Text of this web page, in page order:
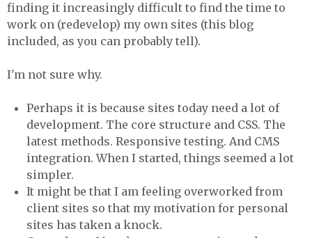
finding it increasingly difficult to find the time to
work on (redevelop) my own sites (this blog
included, as you can probably tell).
I'm not sure why.
Perhaps it is because sites today need a lot of
development. The core structure and CSS. The
latest methods. Responsive testing. And CMS
integration. When I started, things seemed a lot
simpler.
It might be that I am feeling overworked from
client sites so that my motivation for personal
sites has taken a knock.